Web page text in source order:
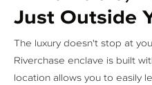
Just Outside
The luxury doesn't stop at
Riverchase enclave is built
location allows you to easily